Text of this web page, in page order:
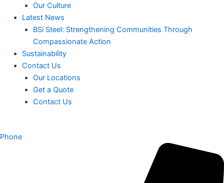
Our Culture
Latest News
BSi Steel: Strengthening Communities Through
Compassionate Action
Sustainability
Contact Us
Our Locations
Get a Quote
Contact Us
Phone